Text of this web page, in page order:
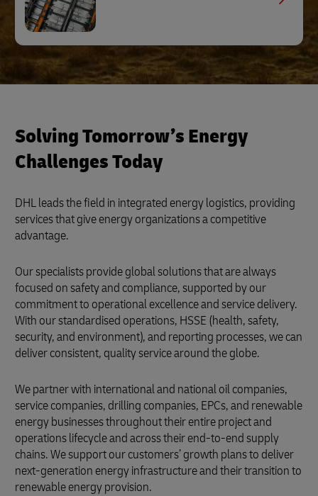
Solving Tomorrow’s Energy
Challenges Today
DHL leads the field in integrated energy logistics, providing
services that give energy organizations a competitive
advantage.
Our specialists provide global solutions that are always
focused on safety and compliance, supported by our
commitment to operational excellence and service delivery.
With our standardised operations, HSSE (health, safety,
security, and environment), and reporting processes, we can
deliver consistent, quality service around the globe.
We partner with international and national oil companies,
service companies, drilling companies, EPCs, and renewable
energy businesses throughout their entire project and
operations lifecycle and across their end-to-end supply
chains. We support our customers’ growth plans to deliver
next-generation energy infrastructure and their transition to
renewable energy provision.